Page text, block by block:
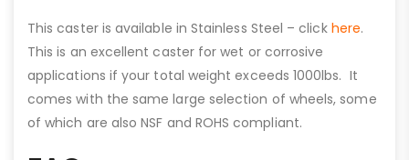
This caster is available in Stainless Steel – click here.
This is an excellent caster for wet or corrosive
applications if your total weight exceeds 1000lbs. It
comes with the same large selection of wheels, some
of which are also NSF and ROHS compliant.